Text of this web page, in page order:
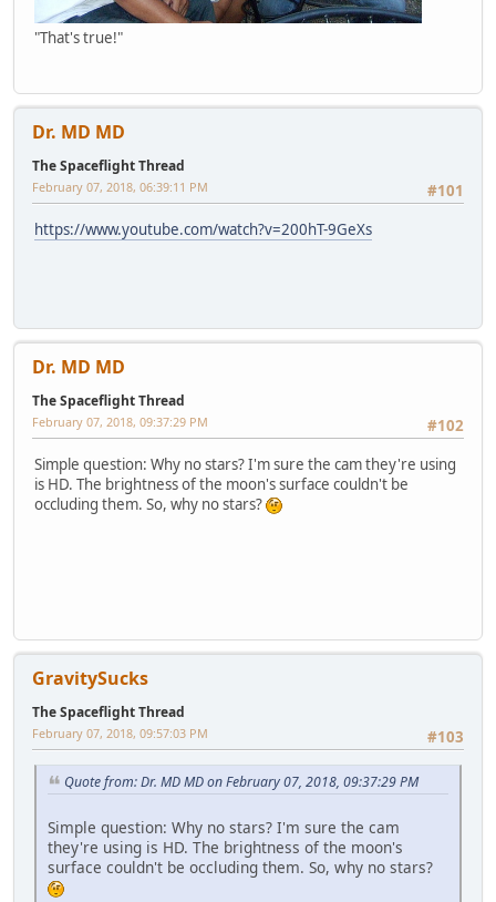
"That's true!"
Dr. MD MD
The Spaceflight Thread
#101
February 07, 2018, 06:39:11 PM
https://www.youtube.com/watch?v=200hT-9GeXs
Dr. MD MD
The Spaceflight Thread
#102
February 07, 2018, 09:37:29 PM
Simple question: Why no stars? I'm sure the cam they're using
is HD. The brightness of the moon's surface couldn't be
occluding them. So, why no stars?
GravitySucks
The Spaceflight Thread
#103
February 07, 2018, 09:57:03 PM
Quote from: Dr. MD MD on February 07, 2018, 09:37:29 PM
Simple question: Why no stars? I'm sure the cam
they're using is HD. The brightness of the moon's
surface couldn't be occluding them. So, why no stars?